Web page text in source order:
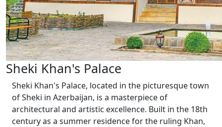
Sheki Khan's Palace
Sheki Khan's Palace, located in the picturesque town
of Sheki in Azerbaijan, is a masterpiece of
architectural and artistic excellence. Built in the 18th
century as a summer residence for the ruling Khan,